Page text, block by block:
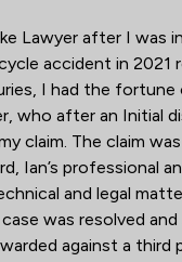
Lawyer after I was
accident in 2021
I had the fortune
who after an Initial
claim. The claim
Ian’s professional
and legal
was resolved
against a third